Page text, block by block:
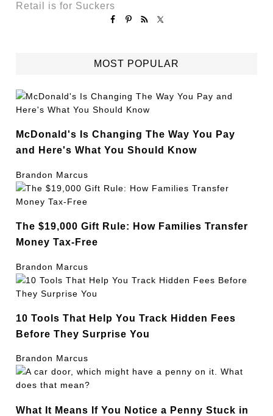
Retail is for Suckers
MOST POPULAR
McDonald's Is Changing The Way You Pay
and Here's What You Should Know
Brandon Marcus
The $19,000 Gift Rule: How Families Transfer
Money Tax-Free
Brandon Marcus
10 Tools That Help You Track Hidden Fees
Before They Surprise You
Brandon Marcus
What It Means If You Notice a Penny Stuck in